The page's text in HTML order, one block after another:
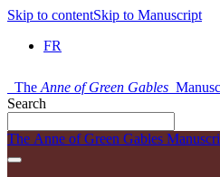
Skip to contentSkip to Manuscript
FR
The Anne of Green Gables
Search
The Anne of Green Gables